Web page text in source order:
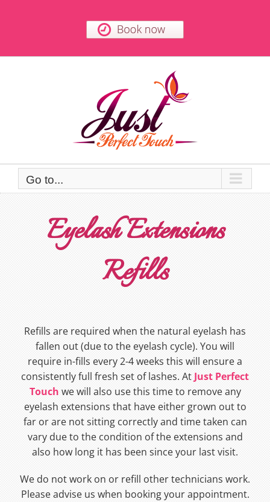
Go to...
Eyelash Extensions
Refills
Refills are required when the natural eyelash has
fallen out (due to the eyelash cycle). You will
require in-fills every 2-4 weeks this will ensure a
consistently full fresh set of lashes. At Just Perfect
Touch we will also use this time to remove any
eyelash extensions that have either grown out to
far or are not sitting correctly and time taken can
vary due to the condition of the extensions and
also how long it has been since your last visit.
We do not work on or refill other technicians work.
Please advise us when booking your appointment.